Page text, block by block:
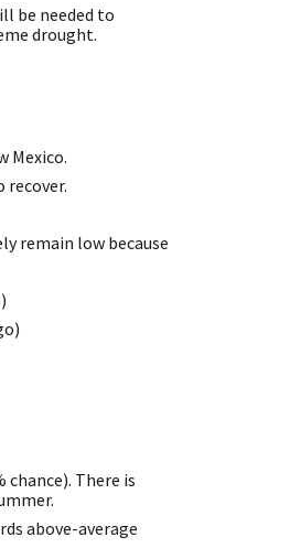
be needed to
drought.
Mexico.
recover.
remain low because
There is
above-average